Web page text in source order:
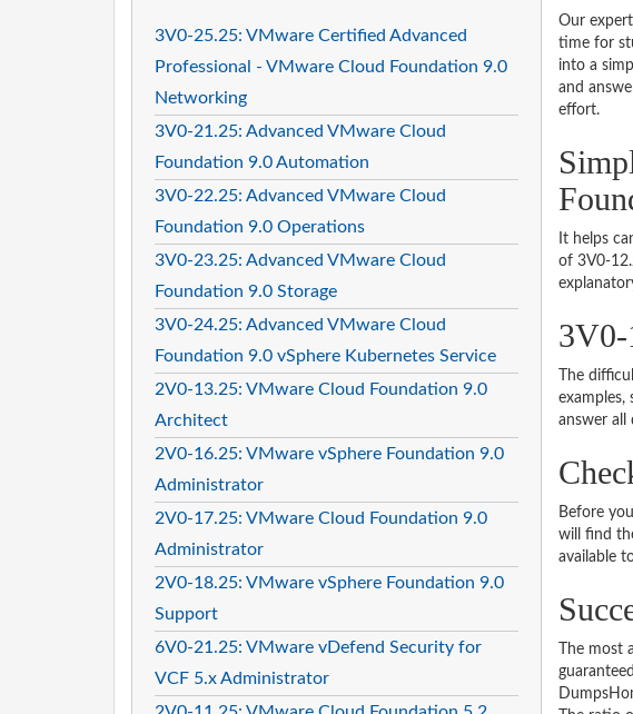
3V0-25.25: VMware Certified Advanced
Professional - VMware Cloud Foundation 9.0
Networking
3V0-21.25: Advanced VMware Cloud
Foundation 9.0 Automation
3V0-22.25: Advanced VMware Cloud
Foundation 9.0 Operations
3V0-23.25: Advanced VMware Cloud
Foundation 9.0 Storage
3V0-24.25: Advanced VMware Cloud
Foundation 9.0 vSphere Kubernetes Service
2V0-13.25: VMware Cloud Foundation 9.0
Architect
2V0-16.25: VMware vSphere Foundation 9.0
Administrator
2V0-17.25: VMware Cloud Foundation 9.0
Administrator
2V0-18.25: VMware vSphere Foundation 9.0
Support
6V0-21.25: VMware vDefend Security for
VCF 5.x Administrator
Our
time for
into a
and
effort.
It helps
of 3V0-
The
examples,
answer all
Before
will find
available
The